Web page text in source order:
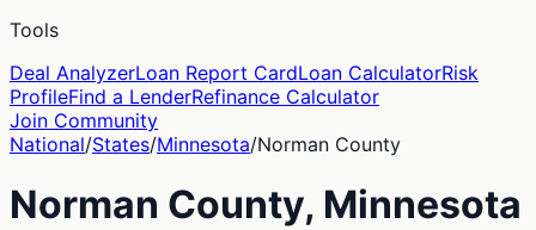
Tools
Deal AnalyzerLoan Report CardLoan CalculatorRisk
ProfileFind a LenderRefinance Calculator
Join Community
National/States/Minnesota/Norman County
Norman County, Minnesota